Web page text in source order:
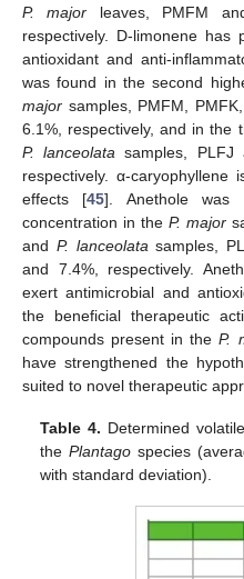
P. major leaves, PMFM
respectively. D-limonene
antioxidant and anti-
was found in the second
major samples, PMFM,
6.1%, respectively, and in the
P. lanceolata samples, PLFJ
respectively. α-caryophyllene
effects [45]. Anethole was
concentration in the P. major
and P. lanceolata samples,
and 7.4%, respectively.
exert antimicrobial and
the beneficial therapeutic
compounds present in theP.
have strengthened the
suited to novel therapeutic
Table 4. Determined
thePlantago species
with standard deviation).